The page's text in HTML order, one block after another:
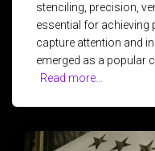
stenciling, precision,
essential for
capture attention and
emerged as a popular
Read more…